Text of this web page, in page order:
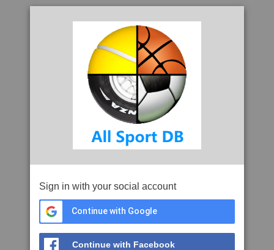
Sign in with your social account
Continue with Google
Continue with Facebook